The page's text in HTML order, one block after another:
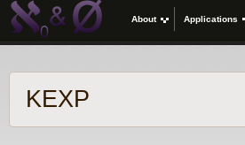
About Applications
KEXP